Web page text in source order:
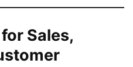
Sales,